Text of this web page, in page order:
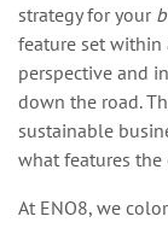
strategy for your
feature set within
perspective and
down the road.
sustainable
what features the
At ENO8, we